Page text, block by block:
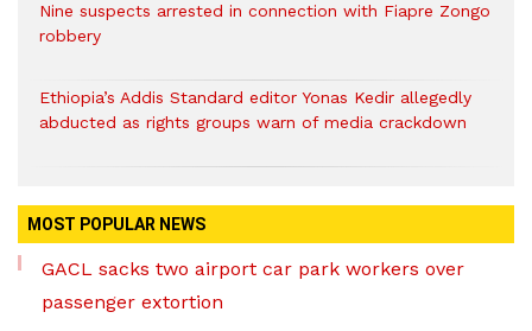
Nine suspects arrested in connection with Fiapre Zongo
robbery
Ethiopia’s Addis Standard editor Yonas Kedir allegedly
abducted as rights groups warn of media crackdown
MOST POPULAR NEWS
GACL sacks two airport car park workers over
passenger extortion